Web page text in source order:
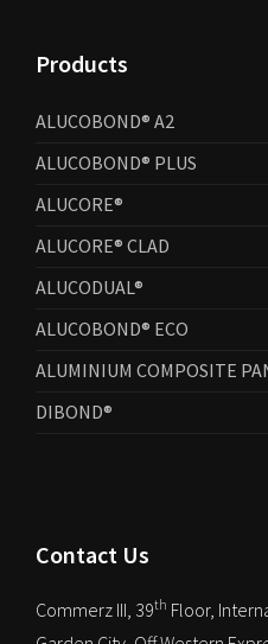
Products
ALUCOBOND® A2
ALUCOBOND® PLUS
ALUCORE®
ALUCORE® CLAD
ALUCODUAL®
ALUCOBOND® ECO
ALUMINIUM COMPOSITE
DIBOND®
Contact Us
Commerz III, 39th Floor,